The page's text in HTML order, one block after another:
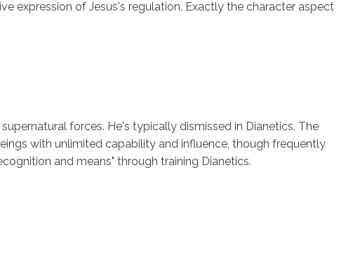
expression of Jesus's regulation. Exactly the character aspect
forces. He's typically dismissed in Dianetics. The
with unlimited capability and influence, though frequently
and means" through training Dianetics.